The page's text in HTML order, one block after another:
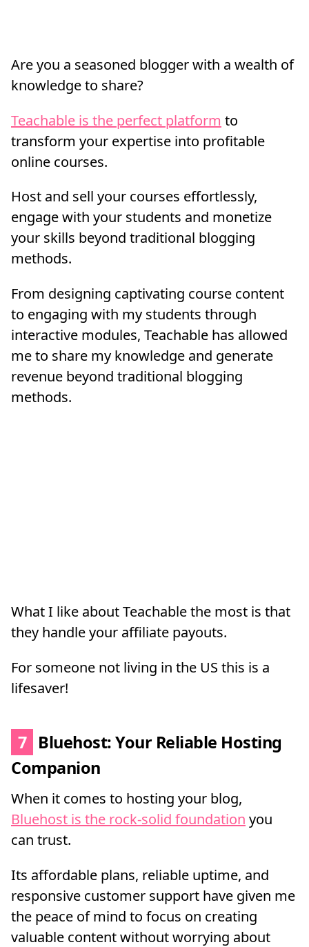
Are you a seasoned blogger with a wealth of
knowledge to share?
Teachable is the perfect platform to
transform your expertise into profitable
online courses.
Host and sell your courses effortlessly,
engage with your students and monetize
your skills beyond traditional blogging
methods.
From designing captivating course content
to engaging with my students through
interactive modules, Teachable has allowed
me to share my knowledge and generate
revenue beyond traditional blogging
methods.
What I like about Teachable the most is that
they handle your affiliate payouts.
For someone not living in the US this is a
lifesaver!
7 Bluehost: Your Reliable Hosting
Companion
When it comes to hosting your blog,
Bluehost is the rock-solid foundation you
can trust.
Its affordable plans, reliable uptime, and
responsive customer support have given me
the peace of mind to focus on creating
valuable content without worrying about